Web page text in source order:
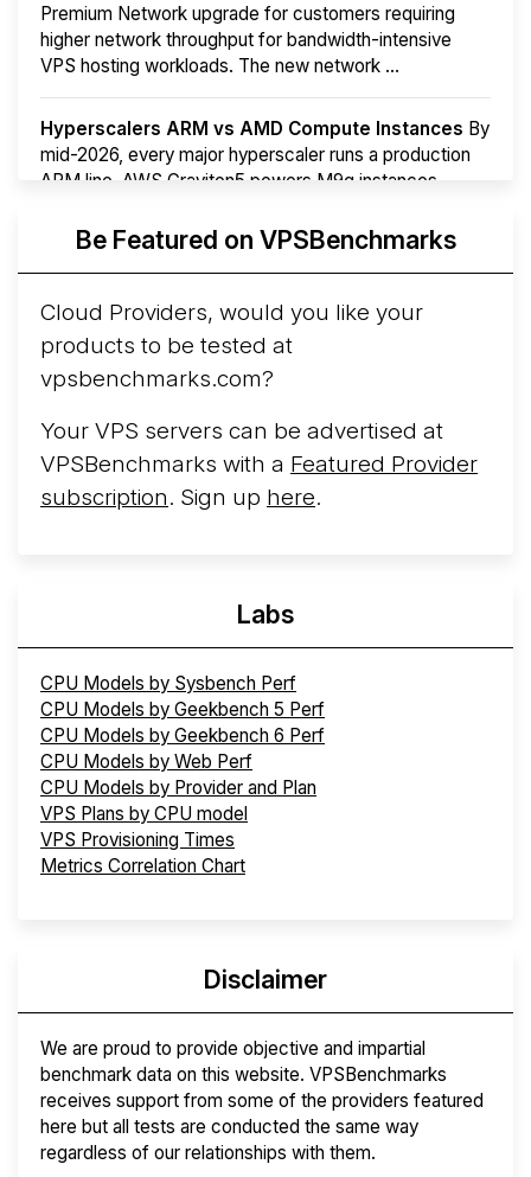
Premium Network upgrade for customers requiring
higher network throughput for bandwidth-intensive
VPS hosting workloads. The new network ...
Hyperscalers ARM vs AMD Compute Instances By
mid-2026, every major hyperscaler runs a production
ARM line. AWS Graviton5 powers M9g instances.
Arct Cloud Launches Performance-Focused VPS
following the2026 rebrand of ThorNode Cloud
cloud infrastructure project originally started in ...
More...
Be Featured on VPSBenchmarks
Cloud Providers, would you like your
products to be tested at
vpsbenchmarks.com?
Your VPS servers can be advertised at
VPSBenchmarks with a Featured Provider
subscription. Sign up here.
Labs
CPU Models by Sysbench Perf
CPU Models by Geekbench 5 Perf
CPU Models by Geekbench 6 Perf
CPU Models by Web Perf
CPU Models by Provider and Plan
VPS Plans by CPU model
VPS Provisioning Times
Metrics Correlation Chart
Disclaimer
We are proud to provide objective and impartial
benchmark data on this website. VPSBenchmarks
receives support from some of the providers featured
here but all tests are conducted the same way
regardless of our relationships with them.